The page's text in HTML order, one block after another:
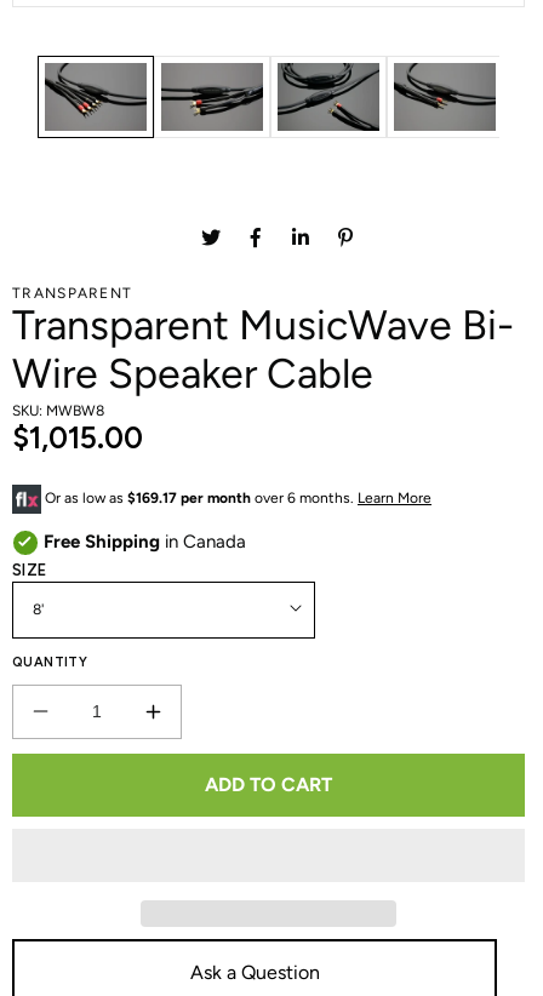
TRANSPARENT
Transparent MusicWave Bi-
Wire Speaker Cable
SKU: MWBW8
$1,015.00
Or as low as $169.17 per month over 6 months. Learn More
Free Shipping in Canada
SIZE
QUANTITY
BI-
WIRE
ADD TO CART
Ask a Question